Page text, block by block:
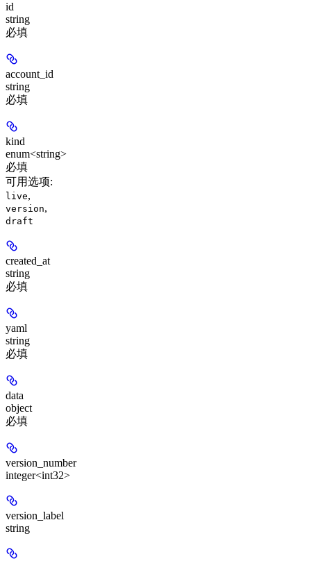
id
string
必填
account_id
string
必填
kind
enum<string>
必填
可用选项:
live,
version,
draft
created_at
string
必填
yaml
string
必填
data
object
必填
version_number
integer<int32>
version_label
string